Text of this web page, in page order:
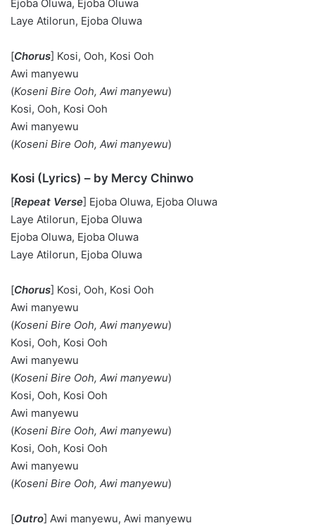
Ejoba Oluwa, Ejoba Oluwa
Laye Atilorun, Ejoba Oluwa
[Chorus] Kosi, Ooh, Kosi Ooh
Awi manyewu
(Koseni Bire Ooh, Awi manyewu)
Kosi, Ooh, Kosi Ooh
Awi manyewu
(Koseni Bire Ooh, Awi manyewu)
Kosi (Lyrics) – by Mercy Chinwo
[Repeat Verse] Ejoba Oluwa, Ejoba Oluwa
Laye Atilorun, Ejoba Oluwa
Ejoba Oluwa, Ejoba Oluwa
Laye Atilorun, Ejoba Oluwa
[Chorus] Kosi, Ooh, Kosi Ooh
Awi manyewu
(Koseni Bire Ooh, Awi manyewu)
Kosi, Ooh, Kosi Ooh
Awi manyewu
(Koseni Bire Ooh, Awi manyewu)
Kosi, Ooh, Kosi Ooh
Awi manyewu
(Koseni Bire Ooh, Awi manyewu)
Kosi, Ooh, Kosi Ooh
Awi manyewu
(Koseni Bire Ooh, Awi manyewu)
[Outro] Awi manyewu, Awi manyewu